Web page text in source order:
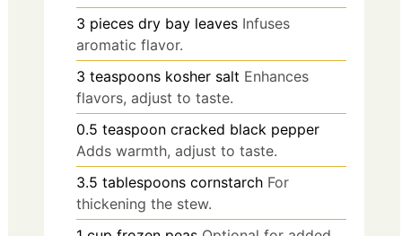
3 pieces dry bay leaves Infuses
aromatic flavor.
3 teaspoons kosher salt Enhances
flavors, adjust to taste.
0.5 teaspoon cracked black pepper
Adds warmth, adjust to taste.
3.5 tablespoons cornstarch For
thickening the stew.